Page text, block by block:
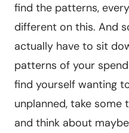
find the patterns,
different on this. And
actually have to sit
patterns of your
find yourself wanting
unplanned, take
and think about